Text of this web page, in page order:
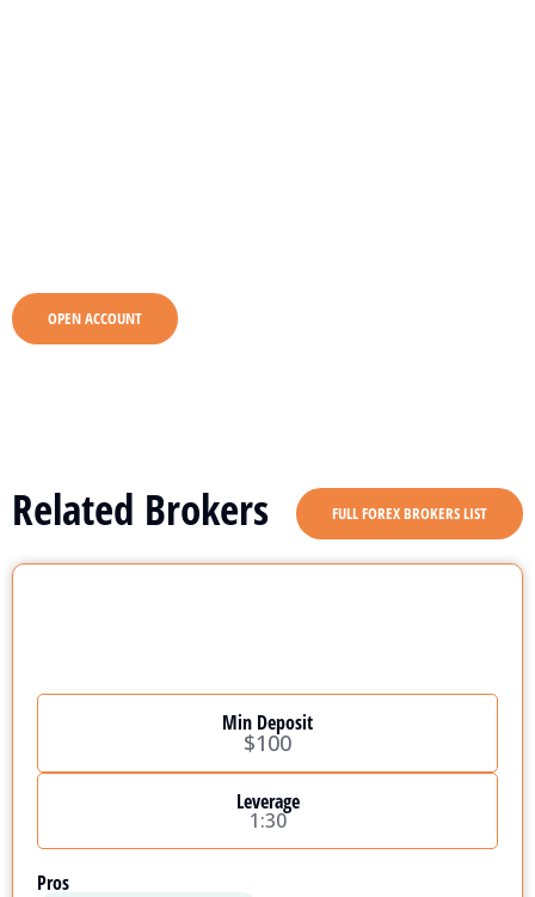
OPEN ACCOUNT
Related Brokers FULL FOREX BROKERS LIST
Min Deposit
$100
Leverage
1:30
Pros